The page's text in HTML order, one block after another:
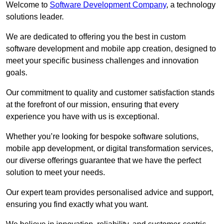
Welcome to Software Development Company, a technology
solutions leader.
We are dedicated to offering you the best in custom
software development and mobile app creation, designed to
meet your specific business challenges and innovation
goals.
Our commitment to quality and customer satisfaction stands
at the forefront of our mission, ensuring that every
experience you have with us is exceptional.
Whether you’re looking for bespoke software solutions,
mobile app development, or digital transformation services,
our diverse offerings guarantee that we have the perfect
solution to meet your needs.
Our expert team provides personalised advice and support,
ensuring you find exactly what you want.